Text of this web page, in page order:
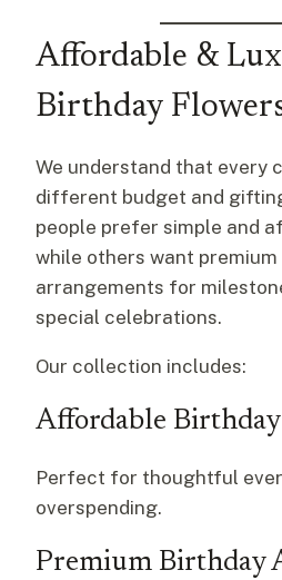
Affordable &
Birthday
We understand that every
different budget and
people prefer simple and
while others want
arrangements for
special celebrations.
Our collection includes:
Affordable
Perfect for thoughtful
overspending.
Premium Birthday